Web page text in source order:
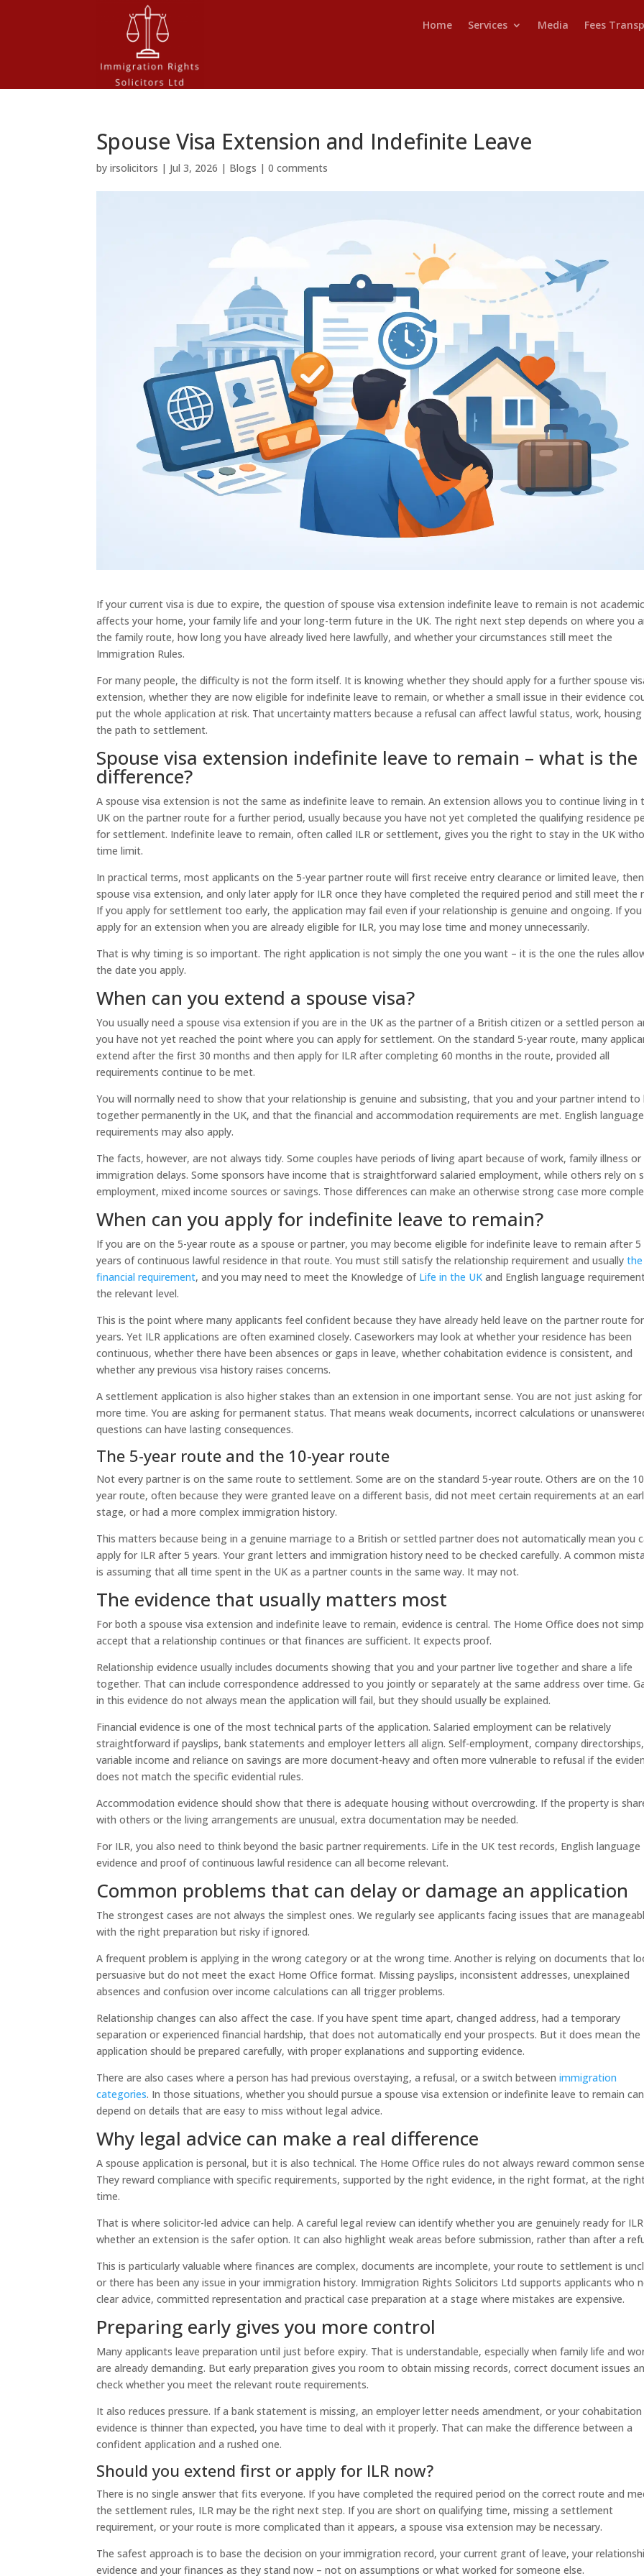
Home Services Media Fees
Spouse Visa Extension and Indefinite Leave
byirsolicitors | Jul 3, 2026 | Blogs |0 comments
If your current visa is due to expire, the question of spouse visa extension indefinite leave to remain is not
affects your home, your family life and your long-term future in the UK. The right next step depends on where you
the family route, how long you have already lived here lawfully, and whether your circumstances still meet the
Immigration Rules.
For many people, the difficulty is not the form itself. It is knowing whether they should apply for a further spouse
extension, whether they are now eligible for indefinite leave to remain, or whether a small issue in their evidence
put the whole application at risk. That uncertainty matters because a refusal can affect lawful status, work, housing
the path to settlement.
Spouse visa extension indefinite leave to remain – what is the
difference?
A spouse visa extension is not the same as indefinite leave to remain. An extension allows you to continue living in
UK on the partner route for a further period, usually because you have not yet completed the qualifying residence
for settlement. Indefinite leave to remain, often called ILR or settlement, gives you the right to stay in the UK
time limit.
In practical terms, most applicants on the 5-year partner route will first receive entry clearance or limited leave,
spouse visa extension, and only later apply for ILR once they have completed the required period and still meet the
If you apply for settlement too early, the application may fail even if your relationship is genuine and ongoing. If you
apply for an extension when you are already eligible for ILR, you may lose time and money unnecessarily.
That is why timing is so important. The right application is not simply the one you want – it is the one the rules
the date you apply.
When can you extend a spouse visa?
You usually need a spouse visa extension if you are in the UK as the partner of a British citizen or a settled person
you have not yet reached the point where you can apply for settlement. On the standard 5-year route, many
extend after the first 30 months and then apply for ILR after completing 60 months in the route, provided all
requirements continue to be met.
You will normally need to show that your relationship is genuine and subsisting, that you and your partner intend to
together permanently in the UK, and that the financial and accommodation requirements are met. English language
requirements may also apply.
The facts, however, are not always tidy. Some couples have periods of living apart because of work, family illness or
immigration delays. Some sponsors have income that is straightforward salaried employment, while others rely on
employment, mixed income sources or savings. Those differences can make an otherwise strong case more
When can you apply for indefinite leave to remain?
If you are on the 5-year route as a spouse or partner, you may become eligible for indefinite leave to remain after 5
years of continuous lawful residence in that route. You must still satisfy the relationship requirement and usuallythe
financial requirement, and you may need to meet the Knowledge of Life in the UK and English language
the relevant level.
This is the point where many applicants feel confident because they have already held leave on the partner route for
years. Yet ILR applications are often examined closely. Caseworkers may look at whether your residence has been
continuous, whether there have been absences or gaps in leave, whether cohabitation evidence is consistent, and
whether any previous visa history raises concerns.
A settlement application is also higher stakes than an extension in one important sense. You are not just asking for
more time. You are asking for permanent status. That means weak documents, incorrect calculations or
questions can have lasting consequences.
The 5-year route and the 10-year route
Not every partner is on the same route to settlement. Some are on the standard 5-year route. Others are on the
year route, often because they were granted leave on a different basis, did not meet certain requirements at an
stage, or had a more complex immigration history.
This matters because being in a genuine marriage to a British or settled partner does not automatically mean you
apply for ILR after 5 years. Your grant letters and immigration history need to be checked carefully. A common
is assuming that all time spent in the UK as a partner counts in the same way. It may not.
The evidence that usually matters most
For both a spouse visa extension and indefinite leave to remain, evidence is central. The Home Office does not
accept that a relationship continues or that finances are sufficient. It expects proof.
Relationship evidence usually includes documents showing that you and your partner live together and share a life
together. That can include correspondence addressed to you jointly or separately at the same address over time.
in this evidence do not always mean the application will fail, but they should usually be explained.
Financial evidence is one of the most technical parts of the application. Salaried employment can be relatively
straightforward if payslips, bank statements and employer letters all align. Self-employment, company directorships,
variable income and reliance on savings are more document-heavy and often more vulnerable to refusal if the
does not match the specific evidential rules.
Accommodation evidence should show that there is adequate housing without overcrowding. If the property is
with others or the living arrangements are unusual, extra documentation may be needed.
For ILR, you also need to think beyond the basic partner requirements. Life in the UK test records, English language
evidence and proof of continuous lawful residence can all become relevant.
Common problems that can delay or damage an application
The strongest cases are not always the simplest ones. We regularly see applicants facing issues that are
with the right preparation but risky if ignored.
A frequent problem is applying in the wrong category or at the wrong time. Another is relying on documents that
persuasive but do not meet the exact Home Office format. Missing payslips, inconsistent addresses, unexplained
absences and confusion over income calculations can all trigger problems.
Relationship changes can also affect the case. If you have spent time apart, changed address, had a temporary
separation or experienced financial hardship, that does not automatically end your prospects. But it does mean the
application should be prepared carefully, with proper explanations and supporting evidence.
There are also cases where a person has had previous overstaying, a refusal, or a switch betweenimmigration
categories. In those situations, whether you should pursue a spouse visa extension or indefinite leave to remain can
depend on details that are easy to miss without legal advice.
Why legal advice can make a real difference
A spouse application is personal, but it is also technical. The Home Office rules do not always reward common
They reward compliance with specific requirements, supported by the right evidence, in the right format, at the
time.
That is where solicitor-led advice can help. A careful legal review can identify whether you are genuinely ready for
whether an extension is the safer option. It can also highlight weak areas before submission, rather than after a
This is particularly valuable where finances are complex, documents are incomplete, your route to settlement is
or there has been any issue in your immigration history. Immigration Rights Solicitors Ltd supports applicants who
clear advice, committed representation and practical case preparation at a stage where mistakes are expensive.
Preparing early gives you more control
Many applicants leave preparation until just before expiry. That is understandable, especially when family life and
are already demanding. But early preparation gives you room to obtain missing records, correct document issues
check whether you meet the relevant route requirements.
It also reduces pressure. If a bank statement is missing, an employer letter needs amendment, or your cohabitation
evidence is thinner than expected, you have time to deal with it properly. That can make the difference between a
confident application and a rushed one.
Should you extend first or apply for ILR now?
There is no single answer that fits everyone. If you have completed the required period on the correct route and
the settlement rules, ILR may be the right next step. If you are short on qualifying time, missing a settlement
requirement, or your route is more complicated than it appears, a spouse visa extension may be necessary.
The safest approach is to base the decision on your immigration record, your current grant of leave, your
evidence and your finances as they stand now – not on assumptions or what worked for someone else.